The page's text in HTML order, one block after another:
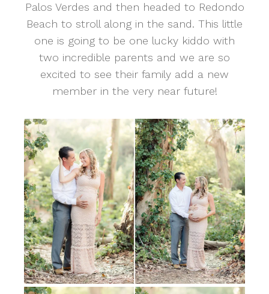
Palos Verdes and then headed to Redondo
Beach to stroll along in the sand. This little
one is going to be one lucky kiddo with
two incredible parents and we are so
excited to see their family add a new
member in the very near future!